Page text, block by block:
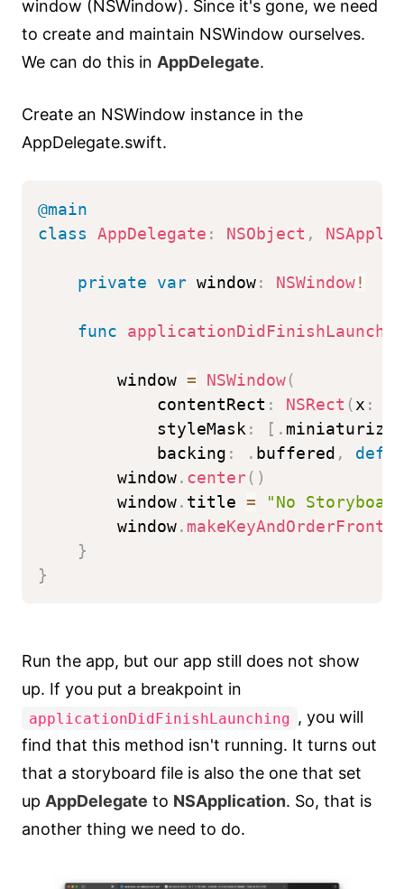
window (NSWindow). Since it's gone, we need
to create and maintain NSWindow ourselves.
We can do this in AppDelegate.
Create an NSWindow instance in the
AppDelegate.swift.
@main
class
AppDelegate : NSObject ,
private var window: NSWindow!
func
        window
= NSWindow(
            contentRect
: NSRect (x :
            styleMask
: [ .
            backing
: . buffered ,
defer
        window
. center( )
        window
. title =
"No
        window
. makeKeyAndOrderFront
}
}
Run the app, but our app still does not show
up. If you put a breakpoint in
applicationDidFinishLaunching , you will
find that this method isn't running. It turns out
that a storyboard file is also the one that set
up AppDelegate to NSApplication. So, that is
another thing we need to do.